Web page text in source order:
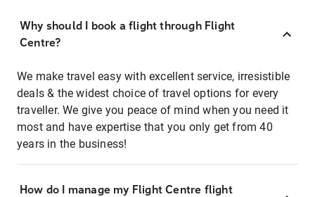
Why should I book a flight through Flight
Centre?
We make travel easy with excellent service, irresistible
deals & the widest choice of travel options for every
traveller. We give you peace of mind when you need it
most and have expertise that you only get from 40
years in the business!
How do I manage my Flight Centre flight